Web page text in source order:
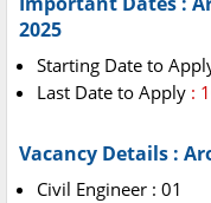
2025
Starting Date to
Last Date to Apply :
Vacancy Details :
Civil Engineer : 01